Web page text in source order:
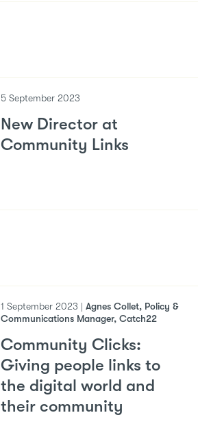
5 September 2023
New Director at
Community Links
1 September 2023 | Agnes Collet, Policy &
Communications Manager, Catch22
Community Clicks:
Giving people links to
the digital world and
their community